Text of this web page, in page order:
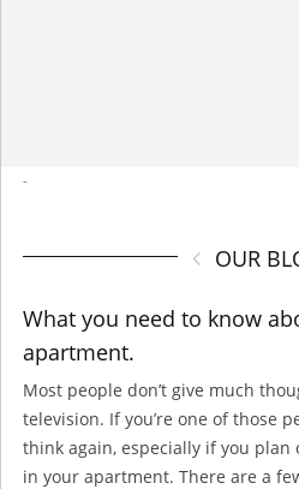
-
OUR
What you need to know
apartment.
Most people don’t give much
television. If you’re one of those
think again, especially if you
in your apartment. There are a